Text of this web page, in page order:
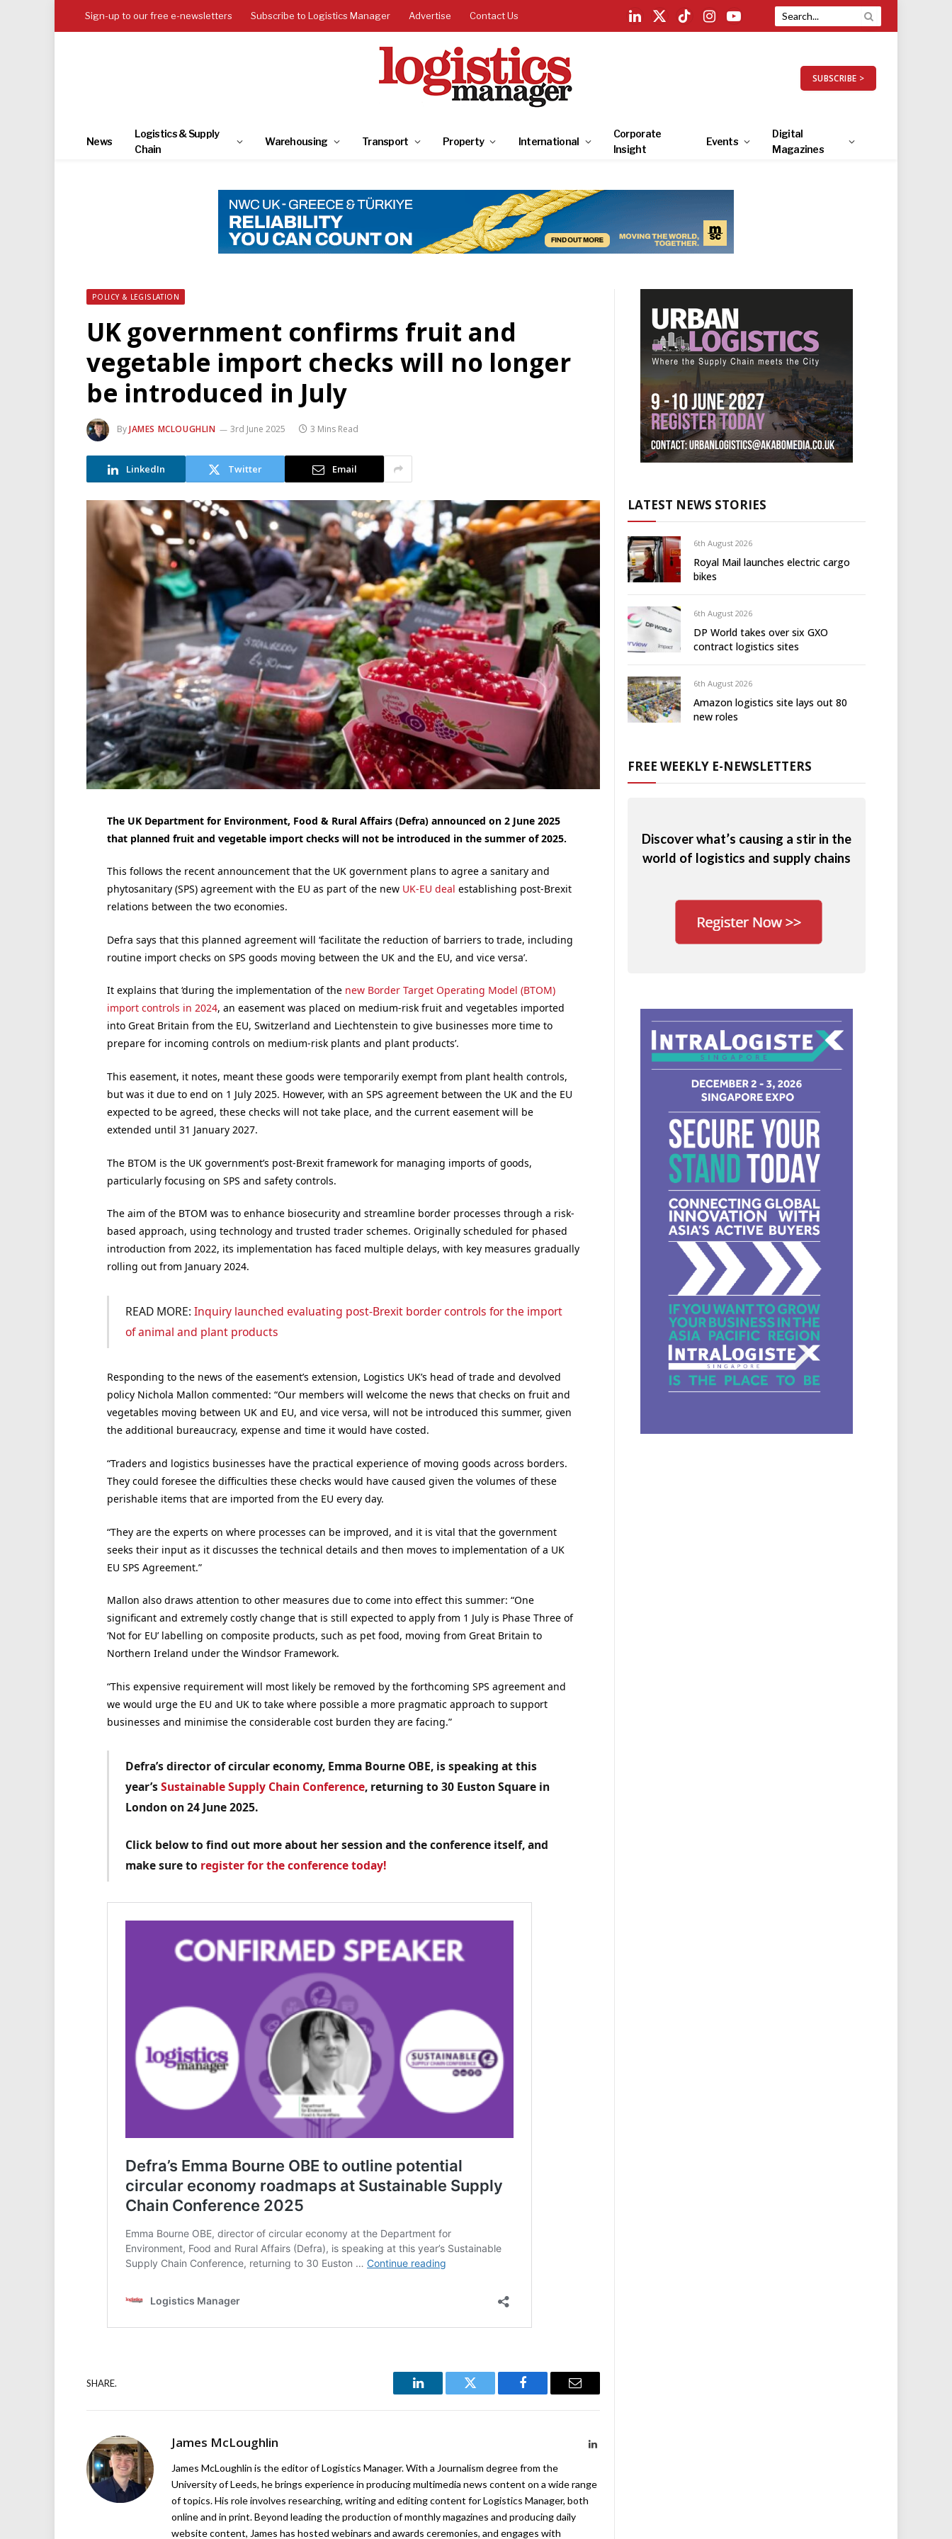
Sign-up to our free e-newsletters Subscribe to Logistics Manager Advertise Contact Us
LinkedIn
X
TikTokInstagramYouTube
SUBSCRIBE >
News
Logistics & Supply
Chain
Warehousing Transport Property International
Corporate
Insight
Events
Digital
Magazines
POLICY & LEGISLATION
UK government confirms fruit and
vegetable import checks will no longer
be introduced in July
ByJAMES MCLOUGHLIN 3rd June 2025 3 Mins Read
LinkedIn Twitter Email
The UK Department for Environment, Food & Rural Affairs (Defra) announced on 2 June 2025
that planned fruit and vegetable import checks will not be introduced in the summer of 2025.
This follows the recent announcement that the UK government plans to agree a sanitary and
phytosanitary (SPS) agreement with the EU as part of the new UK-EU deal establishing post-Brexit
relations between the two economies.
Defra says that this planned agreement will ‘facilitate the reduction of barriers to trade, including
routine import checks on SPS goods moving between the UK and the EU, and vice versa’.
It explains that ‘during the implementation of the new Border Target Operating Model (BTOM)
import controls in 2024, an easement was placed on medium-risk fruit and vegetables imported
into Great Britain from the EU, Switzerland and Liechtenstein to give businesses more time to
prepare for incoming controls on medium-risk plants and plant products’.
This easement, it notes, meant these goods were temporarily exempt from plant health controls,
but was it due to end on 1 July 2025. However, with an SPS agreement between the UK and the EU
expected to be agreed, these checks will not take place, and the current easement will be
extended until 31 January 2027.
The BTOM is the UK government’s post-Brexit framework for managing imports of goods,
particularly focusing on SPS and safety controls.
The aim of the BTOM was to enhance biosecurity and streamline border processes through a risk-
based approach, using technology and trusted trader schemes. Originally scheduled for phased
introduction from 2022, its implementation has faced multiple delays, with key measures gradually
rolling out from January 2024.
READ MORE:Inquiry launched evaluating post-Brexit border controls for the import
of animal and plant products
Responding to the news of the easement’s extension, Logistics UK’s head of trade and devolved
policy Nichola Mallon commented: “Our members will welcome the news that checks on fruit and
vegetables moving between UK and EU, and vice versa, will not be introduced this summer, given
the additional bureaucracy, expense and time it would have costed.
“Traders and logistics businesses have the practical experience of moving goods across borders.
They could foresee the difficulties these checks would have caused given the volumes of these
perishable items that are imported from the EU every day.
“They are the experts on where processes can be improved, and it is vital that the government
seeks their input as it discusses the technical details and then moves to implementation of a UK
EU SPS Agreement.”
Mallon also draws attention to other measures due to come into effect this summer: “One
significant and extremely costly change that is still expected to apply from 1 July is Phase Three of
‘Not for EU’ labelling on composite products, such as pet food, moving from Great Britain to
Northern Ireland under the Windsor Framework.
“This expensive requirement will most likely be removed by the forthcoming SPS agreement and
we would urge the EU and UK to take where possible a more pragmatic approach to support
businesses and minimise the considerable cost burden they are facing.”
Defra’s director of circular economy, Emma Bourne OBE, is speaking at this
year’sSustainable Supply Chain Conference, returning to 30 Euston Square in
London on 24 June 2025.
Click below to find out more about her session and the conference itself, and
make sure to register for the conference today!
SHARE.
LinkedIn Twitter Facebook Email
James McLoughlin LinkedIn
James McLoughlin is the editor of Logistics Manager. With a Journalism degree from the
University of Leeds, he brings experience in producing multimedia news content on a wide range
of topics. His role involves researching, writing and editing content for Logistics Manager, both
online and in print. Beyond leading the production of monthly magazines and producing daily
website content, James has hosted webinars and awards ceremonies, and engages with
LATEST NEWS STORIES
6th August 2026
Royal Mail launches electric cargo
bikes
6th August 2026
DP World takes over six GXO
contract logistics sites
6th August 2026
Amazon logistics site lays out 80
new roles
FREE WEEKLY E-NEWSLETTERS
Discover what’s causing a stir in the
world of logistics and supply chains